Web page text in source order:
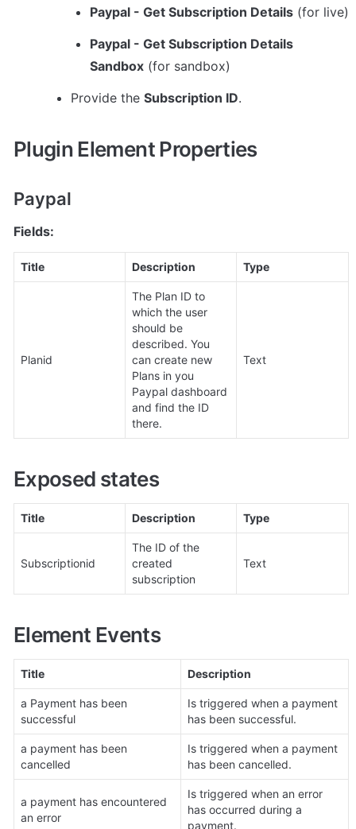
Paypal - Get Subscription Details (for live)
Paypal - Get Subscription Details
Sandbox (for sandbox)
Provide the Subscription ID.
Plugin Element Properties
Paypal
Fields:
Title Description Type
Planid
The Plan ID to
which the user
should be
described. You
can create new
Plans in you
Paypal dashboard
and find the ID
there.
Text
Exposed states
Title Description Type
Subscriptionid
The ID of the
created
subscription
Text
Element Events
Title Description
a Payment has been
successful
Is triggered when a payment
has been successful.
a payment has been
cancelled
Is triggered when a payment
has been cancelled.
a payment has encountered
an error
Is triggered when an error
has occurred during a
payment.